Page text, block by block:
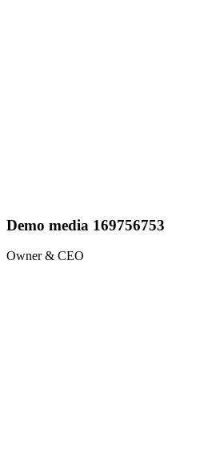
Demo media 169756753
Owner & CEO